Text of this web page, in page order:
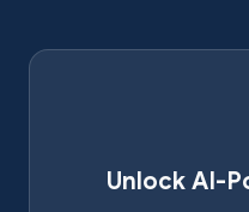
Unlock AI-